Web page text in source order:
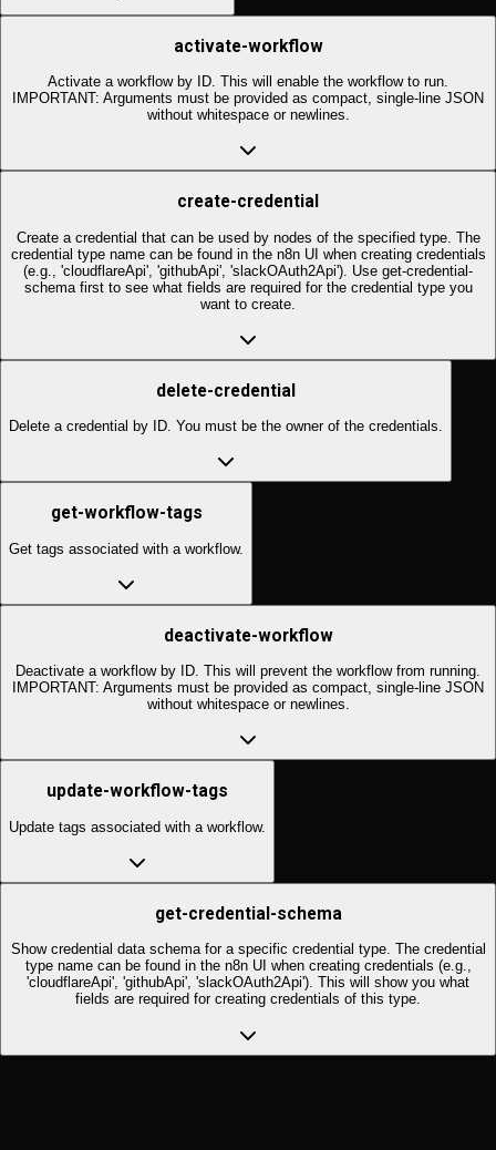
activate-workflow
Activate a workflow by ID. This will enable the workflow to run.
IMPORTANT: Arguments must be provided as compact, single-line JSON
without whitespace or newlines.
create-credential
Create a credential that can be used by nodes of the specified type. The
credential type name can be found in the n8n UI when creating credentials
(e.g., 'cloudflareApi', 'githubApi', 'slackOAuth2Api'). Use get-credential-
schema first to see what fields are required for the credential type you
want to create.
delete-credential
Delete a credential by ID. You must be the owner of the credentials.
get-workflow-tags
Get tags associated with a workflow.
deactivate-workflow
Deactivate a workflow by ID. This will prevent the workflow from running.
IMPORTANT: Arguments must be provided as compact, single-line JSON
without whitespace or newlines.
update-workflow-tags
Update tags associated with a workflow.
get-credential-schema
Show credential data schema for a specific credential type. The credential
type name can be found in the n8n UI when creating credentials (e.g.,
'cloudflareApi', 'githubApi', 'slackOAuth2Api'). This will show you what
fields are required for creating credentials of this type.